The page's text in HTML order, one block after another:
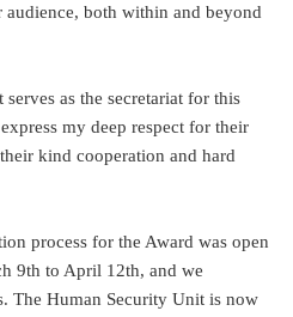
both within and beyond
as the secretariat for this
my deep respect for their
kind cooperation and hard
process for the Award was open
9th to April 12th, and we
The Human Security Unit is now